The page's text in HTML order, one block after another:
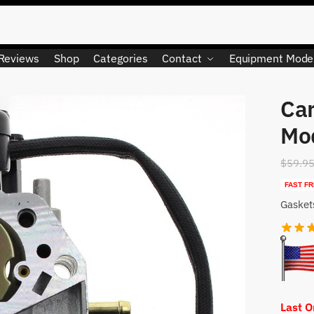
Shop Categories Contact Equipment
LIMITED QUANTITY
$
FAST
Last